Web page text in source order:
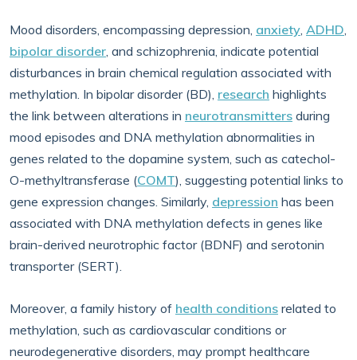
Mood disorders, encompassing depression, anxiety, ADHD,
bipolar disorder, and schizophrenia, indicate potential
disturbances in brain chemical regulation associated with
methylation. In bipolar disorder (BD), research highlights
the link between alterations in neurotransmitters during
mood episodes and DNA methylation abnormalities in
genes related to the dopamine system, such as catechol-
O-methyltransferase (COMT), suggesting potential links to
gene expression changes. Similarly, depression has been
associated with DNA methylation defects in genes like
brain-derived neurotrophic factor (BDNF) and serotonin
transporter (SERT).
Moreover, a family history of health conditions related to
methylation, such as cardiovascular conditions or
neurodegenerative disorders, may prompt healthcare